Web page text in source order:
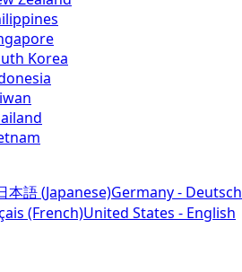
Korea
本語 (Japanese)Germany - Deutsch
(French)United States - English